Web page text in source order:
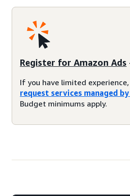
Register for Amazon Ads
If you have limited experience,
request services managed
Budget minimums apply.